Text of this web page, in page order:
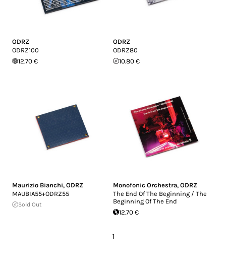
ODRZ
ODRZ100
12.70 €
ODRZ
ODRZ80
10.80 €
Maurizio Bianchi, ODRZ
MAUBIA55+ODRZ55
Sold Out
Monofonic Orchestra, ODRZ
The End Of The Beginning / The
Beginning Of The End
12.70 €
1